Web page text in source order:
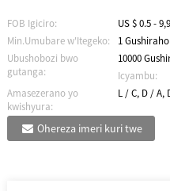
FOB Igiciro:
US $ 0.5 -
Min.Umubare w'Itegeko:
1
Ubushobozi bwo
gutanga:
10000
Icyambu:
Amasezerano yo
kwishyura:
L / C, D / A,
Ohereza imeri kuri twe